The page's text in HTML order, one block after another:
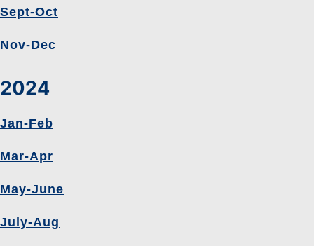
Sept-Oct
Nov-Dec
2024
Jan-Feb
Mar-Apr
May-June
July-Aug